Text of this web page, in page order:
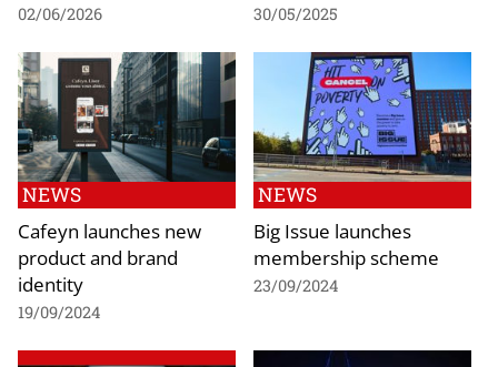
02/06/2026 30/05/2025
NEWS
Cafeyn launches new
product and brand
identity
19/09/2024
NEWS
Big Issue launches
membership scheme
23/09/2024